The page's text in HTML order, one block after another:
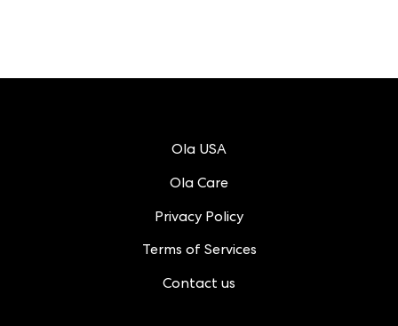
Ola USA
Ola Care
Privacy Policy
Terms of Services
Contact us